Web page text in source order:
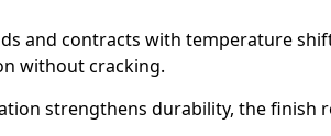
and contracts with temperature
without cracking.
strengthens durability, the finish